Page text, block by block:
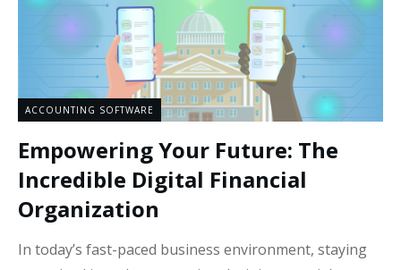
ACCOUNTING SOFTWARE
Empowering Your Future: The
Incredible Digital Financial
Organization
In today’s fast-paced business environment, staying